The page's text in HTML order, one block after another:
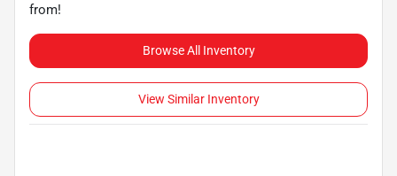
from!
Browse All Inventory
View Similar Inventory